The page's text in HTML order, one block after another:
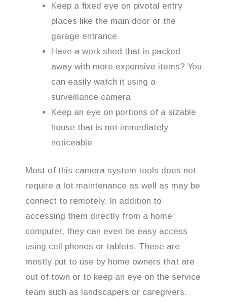
Keep a fixed eye on pivotal entry
places like the main door or the
garage entrance
Have a work shed that is packed
away with more expensive items? You
can easily watch it using a
surveillance camera
Keep an eye on portions of a sizable
house that is not immediately
noticeable
Most of this camera system tools does not
require a lot maintenance as well as may be
connect to remotely. In addition to
accessing them directly from a home
computer, they can even be easy access
using cell phones or tablets. These are
mostly put to use by home owners that are
out of town or to keep an eye on the service
team such as landscapers or caregivers.